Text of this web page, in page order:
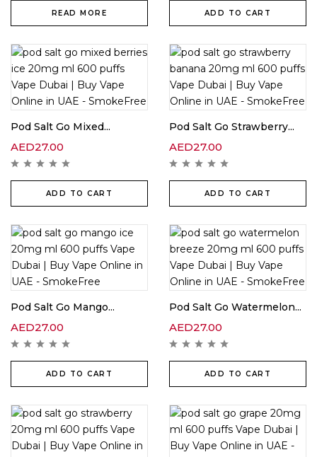
READ MORE ADD TO CART
Pod Salt Go Mixed...
AED27.00
ADD TO CART
Pod Salt Go Strawberry...
AED27.00
ADD TO CART
Pod Salt Go Mango...
AED27.00
ADD TO CART
Pod Salt Go Watermelon...
AED27.00
ADD TO CART